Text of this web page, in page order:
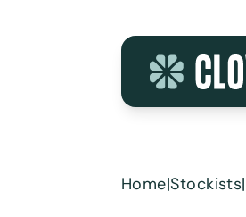
Home|Stockists|